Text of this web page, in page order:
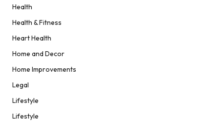
Health
Health & Fitness
Heart Health
Home and Decor
Home Improvements
Legal
Lifestyle
Lifestyle